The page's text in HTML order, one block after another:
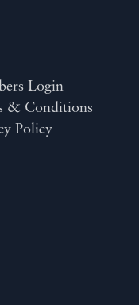
Login
& Conditions
Policy